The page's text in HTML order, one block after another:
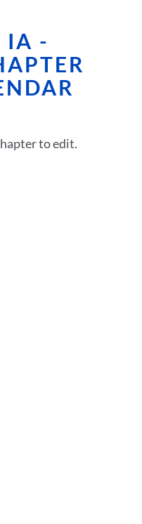
IA -
to edit.